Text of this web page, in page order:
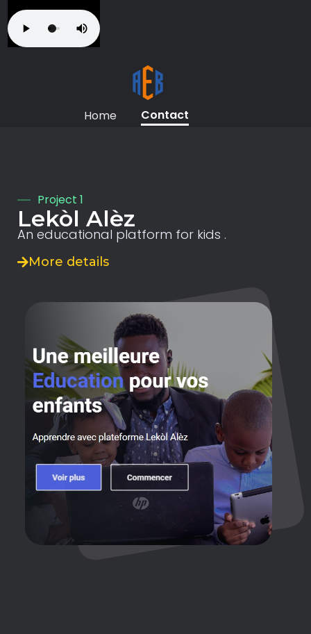
Home Contact
Project 1
Lekòl Alèz
An educational platform for kids .
More details